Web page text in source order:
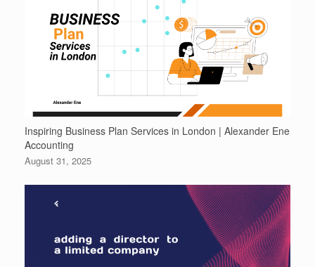
Inspiring Business Plan Services in London | Alexander Ene
Accounting
August 31, 2025